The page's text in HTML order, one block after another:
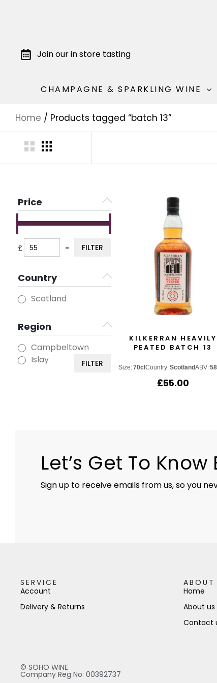
Join our in store tasting
CHAMPAGNE & SPARKLING WINE
Home / Products tagged “batch 13”
FILTER
Price
£
-
Country
Scotland
Region
Campbeltown
Islay
FILTER
KILKERRAN HEAVILY
PEATED BATCH 13
Size:70cl Country:ScotlandABV:
£55.00
Let’s Get To
Sign up to receive emails from us, so you
SERVICE
Account
Delivery & Returns
ABOUT
Home
About us
Contact
© SOHO WINE
Company Reg No: 00392737